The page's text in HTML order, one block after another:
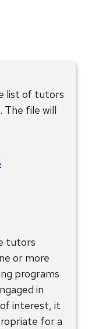
list of tutors
The file will
tutors
or more
programs
in
interest, it
for a